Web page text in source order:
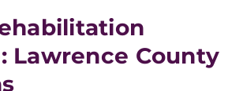
Lawrence County